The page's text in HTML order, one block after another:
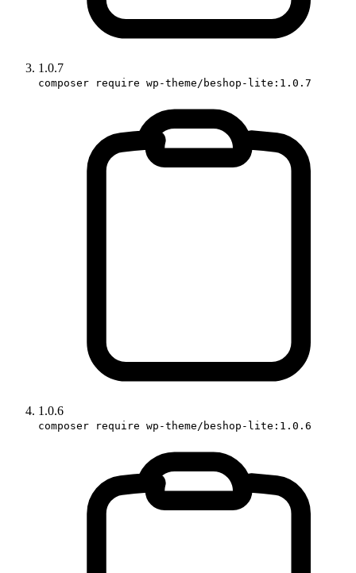
1.0.7
composer require wp-theme/beshop-lite:1.0.7
1.0.6
composer require wp-theme/beshop-lite:1.0.6